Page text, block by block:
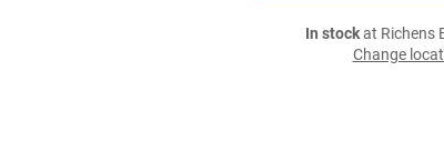
In stockat Richens
Change